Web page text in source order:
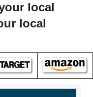
local
local